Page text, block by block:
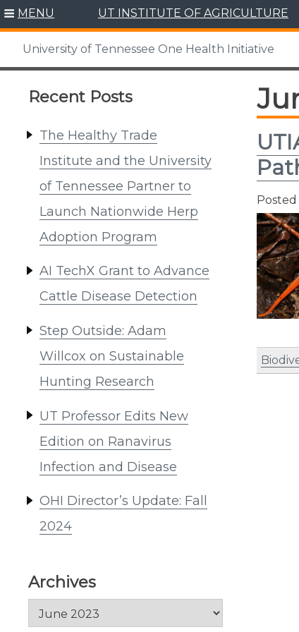
Skip
content
MENU UT INSTITUTE OF AGRICULTURE
University of Tennessee One Health Initiative
Recent Posts
The Healthy Trade
Institute and the University
of Tennessee Partner to
Launch Nationwide Herp
Adoption Program
AI TechX Grant to Advance
Cattle Disease Detection
Step Outside: Adam
Willcox on Sustainable
Hunting Research
UT Professor Edits New
Edition on Ranavirus
Infection and Disease
OHI Director’s Update: Fall
2024
Archives
Archives